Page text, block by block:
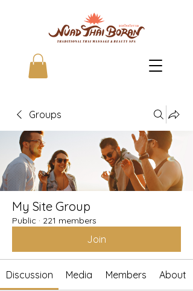
Groups
My Site Group
Public · 221 members
Join
Discussion Media Members About